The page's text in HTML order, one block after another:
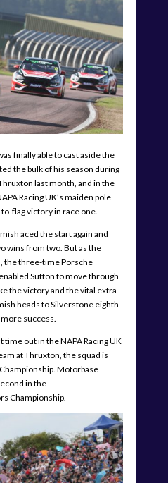
finally able to cast aside the
the bulk of his season during
last month, and in the
Racing UK’s maiden pole
flag victory in race one.
aced the start again and
wins from two. But as the
the three-time Porsche
Sutton to move through
the victory and the vital extra
heads to Silverstone eighth
success.
time out in the NAPA Racing UK
at Thruxton, the squad is
Motorbase
in the
Championship.